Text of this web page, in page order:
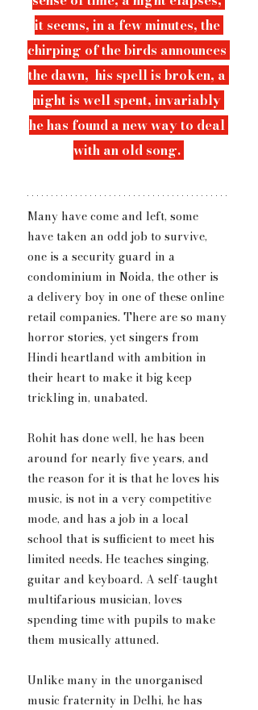
it seems, in a few minutes, the
chirping of the birds announces
the dawn,  his spell is broken, a
night is well spent, invariably
he has found a new way to deal
with an old song.
Many have come and left, some
have taken an odd job to survive,
one is a security guard in a
condominium in Noida, the other is
a delivery boy in one of these online
retail companies. There are so many
horror stories, yet singers from
Hindi heartland with ambition in
their heart to make it big keep
trickling in, unabated.
Rohit has done well, he has been
around for nearly five years, and
the reason for it is that he loves his
music, is not in a very competitive
mode, and has a job in a local
school that is sufficient to meet his
limited needs. He teaches singing,
guitar and keyboard. A self-taught
multifarious musician, loves
spending time with pupils to make
them musically attuned.
Unlike many in the unorganised
music fraternity in Delhi, he has